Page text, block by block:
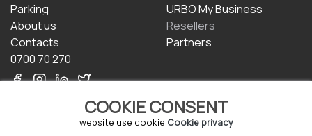
COOKIE CONSENT
website use cookie Cookie privacy
Parking
About us
Contacts
0700 70 270
URBO My Business
Resellers
Partners